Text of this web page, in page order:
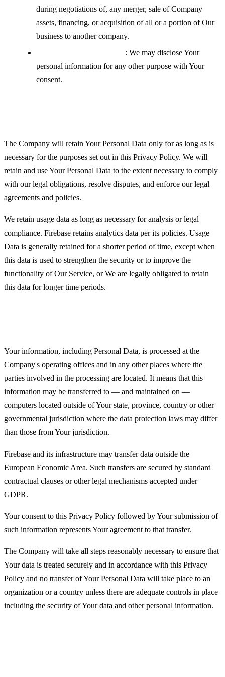
during negotiations of, any merger, sale of Company
assets, financing, or acquisition of all or a portion of Our
business to another company.
: We may disclose Your
personal information for any other purpose with Your
consent.
The Company will retain Your Personal Data only for as long as is
necessary for the purposes set out in this Privacy Policy. We will
retain and use Your Personal Data to the extent necessary to comply
with our legal obligations, resolve disputes, and enforce our legal
agreements and policies.
We retain usage data as long as necessary for analysis or legal
compliance. Firebase retains analytics data per its policies. Usage
Data is generally retained for a shorter period of time, except when
this data is used to strengthen the security or to improve the
functionality of Our Service, or We are legally obligated to retain
this data for longer time periods.
Your information, including Personal Data, is processed at the
Company's operating offices and in any other places where the
parties involved in the processing are located. It means that this
information may be transferred to — and maintained on —
computers located outside of Your state, province, country or other
governmental jurisdiction where the data protection laws may differ
than those from Your jurisdiction.
Firebase and its infrastructure may transfer data outside the
European Economic Area. Such transfers are secured by standard
contractual clauses or other legal mechanisms accepted under
GDPR.
Your consent to this Privacy Policy followed by Your submission of
such information represents Your agreement to that transfer.
The Company will take all steps reasonably necessary to ensure that
Your data is treated securely and in accordance with this Privacy
Policy and no transfer of Your Personal Data will take place to an
organization or a country unless there are adequate controls in place
including the security of Your data and other personal information.